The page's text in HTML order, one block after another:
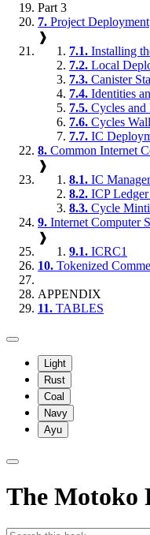
Part 3
7. Project Deployment
❱
7.1. Installing
7.2. Local
7.3. Canister
7.4. Identities
7.5. Cycles and
7.6. Cycles
7.7. IC
8. Common Internet
❱
8.1. IC
8.2. ICP
8.3. Cycle
9. Internet Computer
❱
9.1. ICRC1
10. Tokenized
APPENDIX
11. TABLES
Light
Rust
Coal
Navy
Ayu
The Motoko